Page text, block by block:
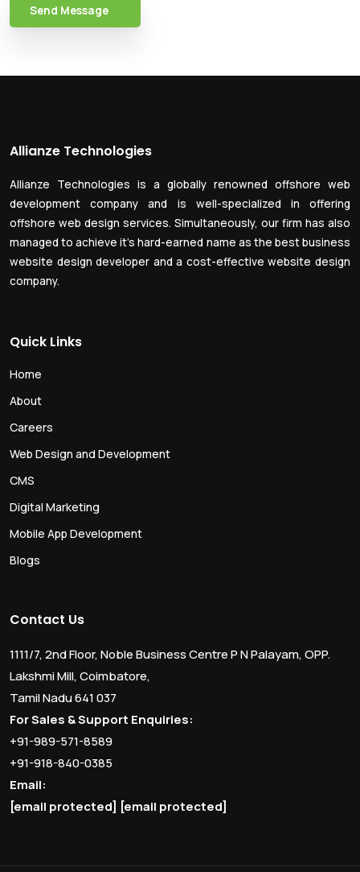
Send Message
Allianze Technologies
Allianze Technologies is a globally renowned offshore web
development company and is well-specialized in offering
offshore web design services. Simultaneously, our firm has also
managed to achieve it’s hard-earned name as the best business
website design developer and a cost-effective website design
company.
Quick Links
Home
About
Careers
Web Design and Development
CMS
Digital Marketing
Mobile App Development
Blogs
Contact Us
1111/7, 2nd Floor, Noble Business Centre P N Palayam, OPP.
Lakshmi Mill, Coimbatore,
Tamil Nadu 641 037
For Sales & Support Enquiries:
+91-989-571-8589
+91-918-840-0385
Email:
[email protected] [email protected]